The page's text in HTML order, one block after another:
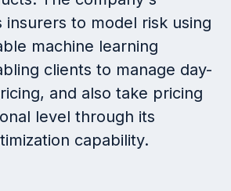
insurers to model risk using
machine learning
clients to manage day-
and also take pricing
level through its
capability.